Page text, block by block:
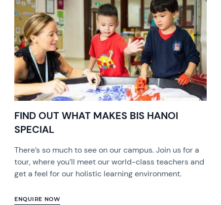
FIND OUT WHAT MAKES BIS HANOI
SPECIAL
There’s so much to see on our campus. Join us for a
tour, where you’ll meet our world-class teachers and
get a feel for our holistic learning environment.
ENQUIRE NOW